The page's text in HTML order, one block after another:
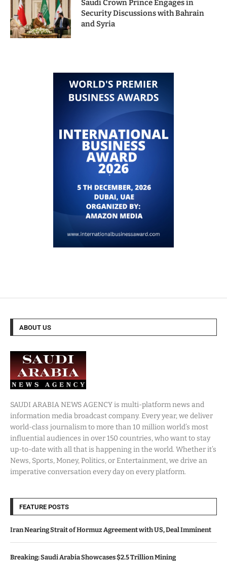
Saudi Crown Prince Engages in
Security Discussions with Bahrain
and Syria
ABOUT US
SAUDI ARABIA NEWS AGENCY is multi-platform news and
information media broadcast company. Every year, we deliver
world-class journalism to more than 10 million world’s most
influential audiences in over 150 countries, who want to stay
up-to-date with all that is happening in the world. Whether it’s
News, Sports, Money, Politics, or Entertainment, we drive an
imperative conversation every day on every platform.
FEATURE POSTS
Iran Nearing Strait of Hormuz Agreement with US, Deal Imminent
Breaking: Saudi Arabia Showcases $2.5 Trillion Mining